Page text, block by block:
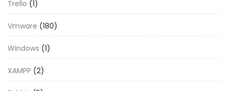
Trello (1)
Vmware (180)
Windows (1)
XAMPP (2)